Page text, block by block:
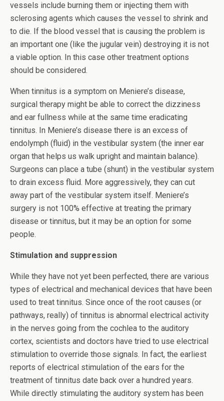
vessels include burning them or injecting them with
sclerosing agents which causes the vessel to shrink and
to die. If the blood vessel that is causing the problem is
an important one (like the jugular vein) destroying it is not
a viable option. In this case other treatment options
should be considered.
When tinnitus is a symptom on Meniere’s disease,
surgical therapy might be able to correct the dizziness
and ear fullness while at the same time eradicating
tinnitus. In Meniere’s disease there is an excess of
endolymph (fluid) in the vestibular system (the inner ear
organ that helps us walk upright and maintain balance).
Surgeons can place a tube (shunt) in the vestibular system
to drain excess fluid. More aggressively, they can cut
away part of the vestibular system itself. Meniere’s
surgery is not 100% effective at treating the primary
disease or tinnitus, but it may be an option for some
people.
Stimulation and suppression
While they have not yet been perfected, there are various
types of electrical and mechanical devices that have been
used to treat tinnitus. Since once of the root causes (or
pathways, really) of tinnitus is abnormal electrical activity
in the nerves going from the cochlea to the auditory
cortex, scientists and doctors have tried to use electrical
stimulation to override those signals. In fact, the earliest
reports of electrical stimulation of the ears for the
treatment of tinnitus date back over a hundred years.
While directly stimulating the auditory system has been